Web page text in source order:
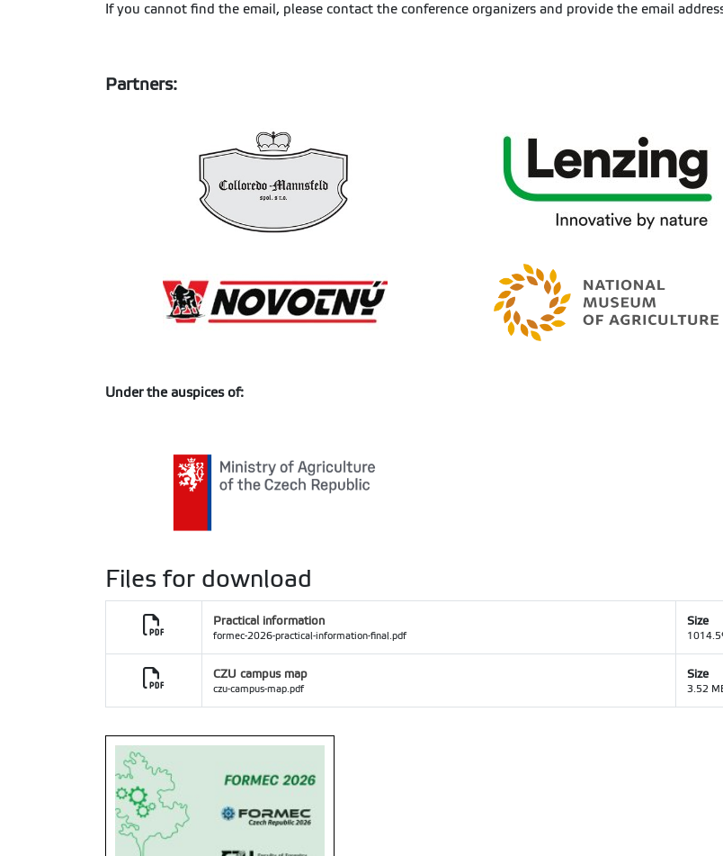
If you cannot find the email, please contact the conference organizers and provide the email
Partners:
Under the auspices of:
Files for download
Practical information
formec-2026-practical-information-final.pdf
Size
CZU campus map
czu-campus-map.pdf
Size
3.52